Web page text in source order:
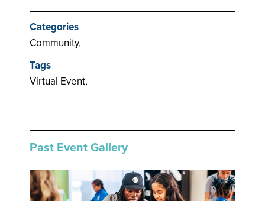
Categories
Community,
Tags
Virtual Event,
Past Event Gallery